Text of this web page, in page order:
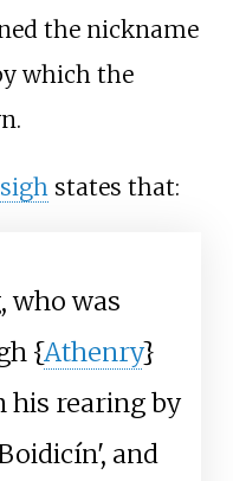
the nickname
which the
states that:
who was
{Athenry}
his rearing by
and